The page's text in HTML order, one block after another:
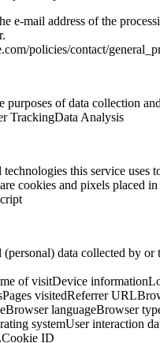
e-mail address of the
policies/contact/
purposes of data collection
TrackingData Analysis
this service uses
cookies and pixels placed in
(personal) data collected by or
of visitDevice information
Pages visitedReferrer URL
Browser languageBrowser
systemUser interaction
Cookie ID